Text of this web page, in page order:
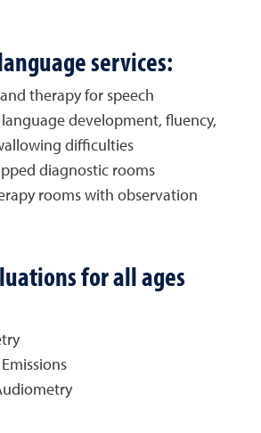
services:
therapy for speech
development, fluency,
difficulties
diagnostic rooms
rooms with observation
for all ages